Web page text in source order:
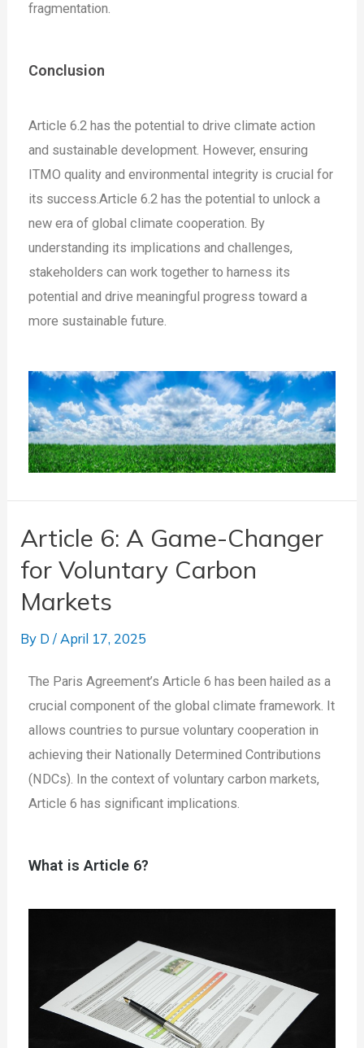
fragmentation.
Conclusion
Article 6.2 has the potential to drive climate action
and sustainable development. However, ensuring
ITMO quality and environmental integrity is crucial for
its success.Article 6.2 has the potential to unlock a
new era of global climate cooperation. By
understanding its implications and challenges,
stakeholders can work together to harness its
potential and drive meaningful progress toward a
more sustainable future.
Article 6: A Game-Changer
for Voluntary Carbon
Markets
By D / April 17, 2025
The Paris Agreement’s Article 6 has been hailed as a
crucial component of the global climate framework. It
allows countries to pursue voluntary cooperation in
achieving their Nationally Determined Contributions
(NDCs). In the context of voluntary carbon markets,
Article 6 has significant implications.
What is Article 6?